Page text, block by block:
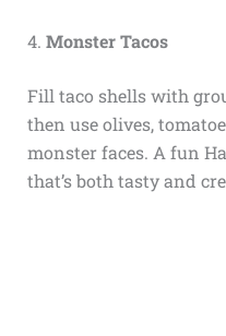
4. Monster Tacos
Fill taco shells with
then use olives,
monster faces. A fun
that’s both tasty and